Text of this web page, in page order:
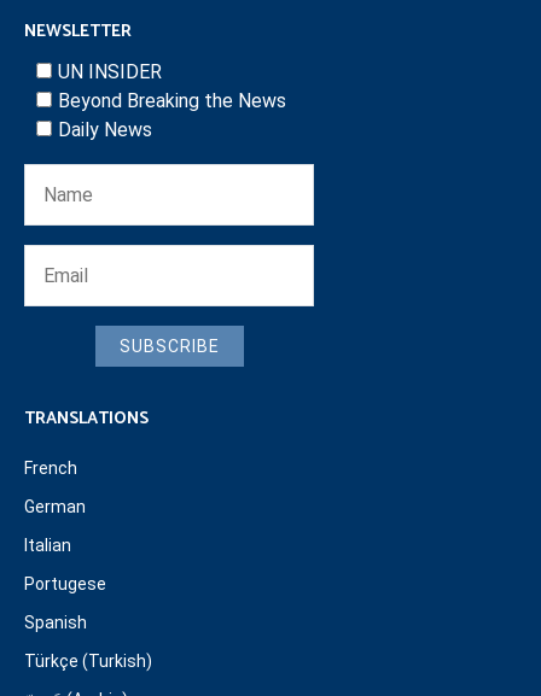
NEWSLETTER
UN INSIDER
Beyond Breaking the News
Daily News
SUBSCRIBE
TRANSLATIONS
French
German
Italian
Portugese
Spanish
Türkçe (Turkish)